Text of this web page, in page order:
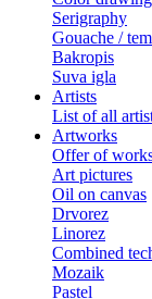
Serigraphy
Gouache /
Bakropis
Suva igla
Artists
List of all
Artworks
Offer of
Art pictures
Oil on canvas
Drvorez
Linorez
Combined
Mozaik
Pastel